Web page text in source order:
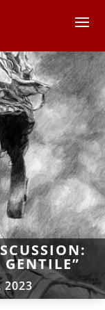
2023